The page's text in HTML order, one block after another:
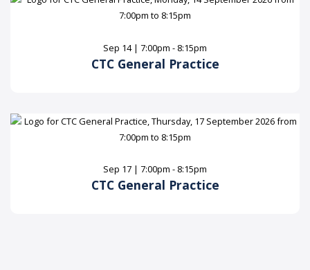
Sep 14 | 7:00pm - 8:15pm
CTC General Practice
Sep 17 | 7:00pm - 8:15pm
CTC General Practice